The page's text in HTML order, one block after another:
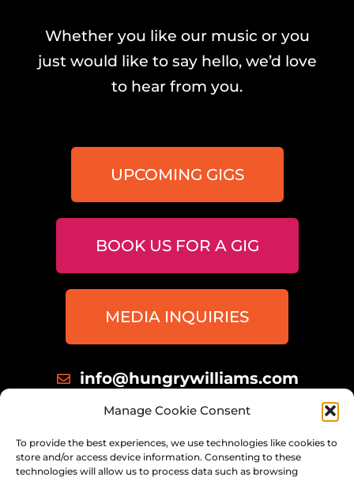
Manage Cookie Consent
To provide the best experiences, we use technologies like cookies to
store and/or access device information. Consenting to these
technologies will allow us to process data such as browsing
Whether you like our music or you
just would like to say hello, we’d love
to hear from you.
UPCOMING GIGS
BOOK US FOR A GIG
MEDIA INQUIRIES
info@hungrywilliams.com
414 698 8172